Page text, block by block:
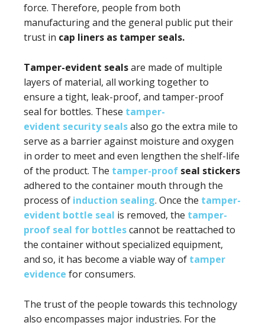
force. Therefore, people from both
manufacturing and the general public put their
trust in cap liners as tamper seals.
Tamper-evident sealsare made of multiple
layers of material, all working together to
ensure a tight, leak-proof, and tamper-proof
seal for bottles. These tamper-
evident security sealsalso go the extra mile to
serve as a barrier against moisture and oxygen
in order to meet and even lengthen the shelf-life
of the product. The tamper-proof seal stickers
adhered to the container mouth through the
process of induction sealing. Once the tamper-
evident bottle seal is removed, the tamper-
proof seal for bottlescannot be reattached to
the container without specialized equipment,
and so, it has become a viable way of tamper
evidence for consumers.
The trust of the people towards this technology
also encompasses major industries. For the